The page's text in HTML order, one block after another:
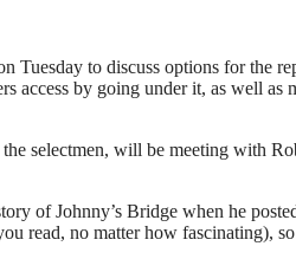
Tuesday to discuss options for the
access by going under it, as well
selectmen, will be meeting with
of Johnny’s Bridge when he
read, no matter how fascinating),